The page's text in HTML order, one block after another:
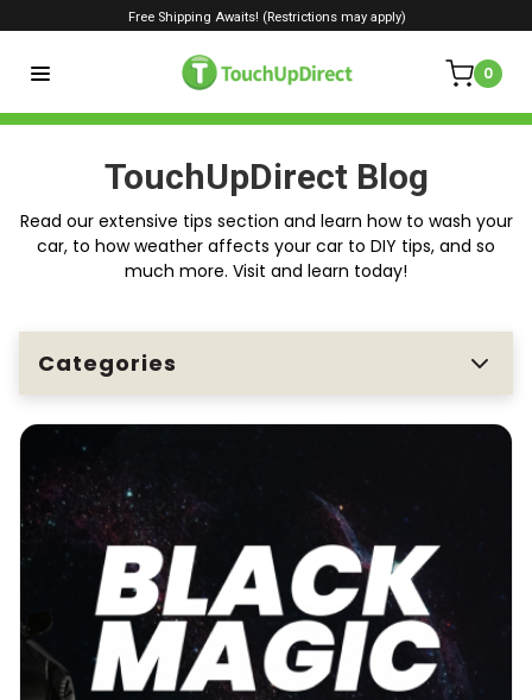
0
Free Shipping Awaits! (Restrictions may apply)
TouchUpDirect Blog
Read our extensive tips section and learn how to wash your
car, to how weather affects your car to DIY tips, and so
much more. Visit and learn today!
Categories